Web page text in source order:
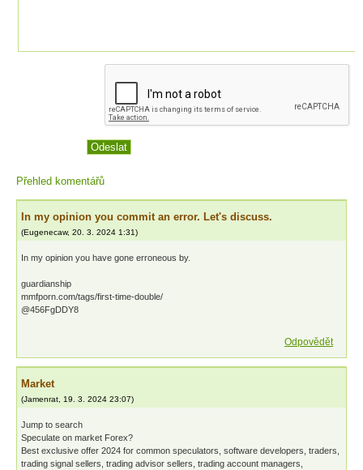
Přehled komentářů
In my opinion you commit an error. Let's discuss.
(Eugenecaw, 20. 3. 2024 1:31)
In my opinion you have gone erroneous by.
guardianship
mmfporn.com/tags/first-time-double/
@456FgDDY8
Odpovědět
Market
(Jamenrat 19. 3. 2024 23:07)
Jump to search
Speculate on market Forex?
Best exclusive offer 2024 for common speculators, software developers, traders,
trading signal sellers, trading advisor sellers, trading account managers,